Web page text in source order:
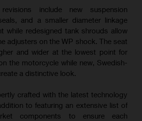
include new suspension
and a smaller diameter linkage
while redesigned tank shrouds allow
adjusters on the WP shock. The seat
and wider at the lowest point for
the motorcycle while new, Swedish-
a distinctive look.
crafted with the latest technology
to featuring an extensive list of
components to ensure each